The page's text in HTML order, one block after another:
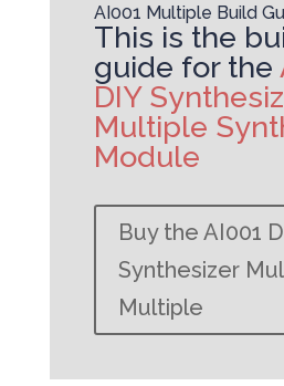
AI001 Multiple Build
This is the
guide for the
DIY
Multiple
Module
Buy the AI001
Synthesizer
Multiple